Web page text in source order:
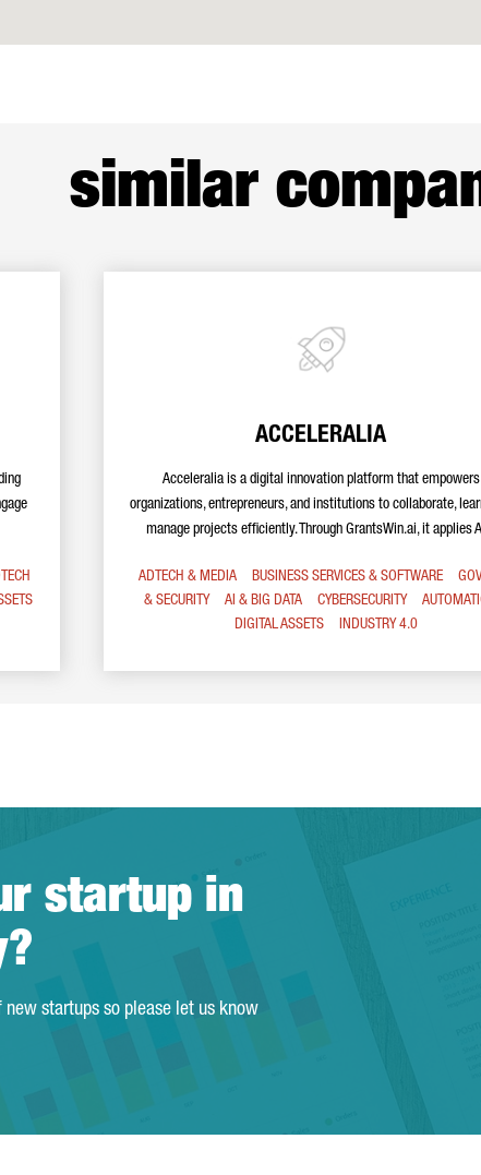
similar
ACCELERALIA
Acceleralia is a digital innovation platform that empowers
organizations, entrepreneurs, and institutions to collaborate,
manage projects efficiently. Through GrantsWin.ai, it applies
ADTECH & MEDIA BUSINESS SERVICES & SOFTWARE
& SECURITY
AI & BIG DATA CYBERSECURITY
DIGITAL ASSETS
INDUSTRY 4.0
startup in
startups so please let us know